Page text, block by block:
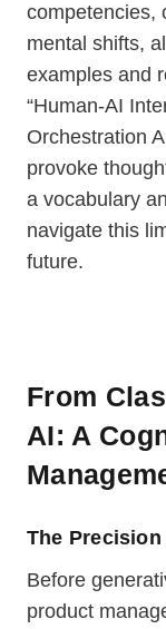
competencies,
mental shifts,
examples and
“Human-AI
Orchestration
provoke
a vocabulary
navigate this
future.
From
AI: A
The
Before
product